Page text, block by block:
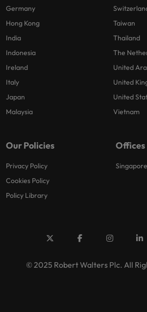
Germany
Hong Kong
India
Indonesia
Ireland
Italy
Japan
Malaysia
Taiwan
Thailand
The
United
United
United
Vietnam
Our Policies
Privacy Policy
Cookies Policy
Policy Library
Offices
Singapore
© 2025 Robert Walters Plc. All